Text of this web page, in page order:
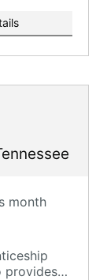
month
provides